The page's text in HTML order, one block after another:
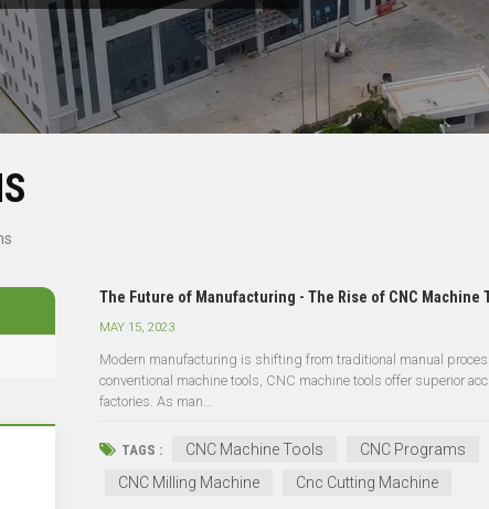
The Future of Manufacturing - The Rise of CNC Machine
MAY 15, 2023
Modern manufacturing is shifting from traditional manual
conventional machine tools, CNC machine tools offer superior
factories. As man...
TAGS : CNC Machine Tools CNC Programs
CNC Milling Machine
Cnc Cutting Machine